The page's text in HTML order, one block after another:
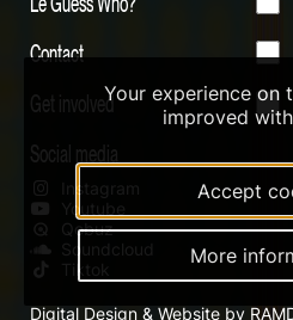
Contact
Get involved
Social media
Instagram
Youtube
Qobuz
Soundcloud
Tiktok
Digital Design & Website by
Your experience on
improved
Accept
More